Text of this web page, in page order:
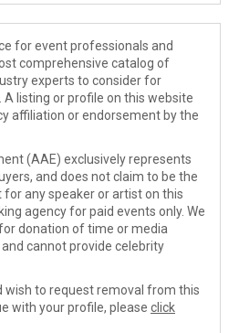
for event professionals and
comprehensive catalog of
experts to consider for
listing or profile on this website
affiliation or endorsement by the
(AAE) exclusively represents
and does not claim to be the
any speaker or artist on this
agency for paid events only. We
donation of time or media
cannot provide celebrity
wish to request removal from this
with your profile, please click